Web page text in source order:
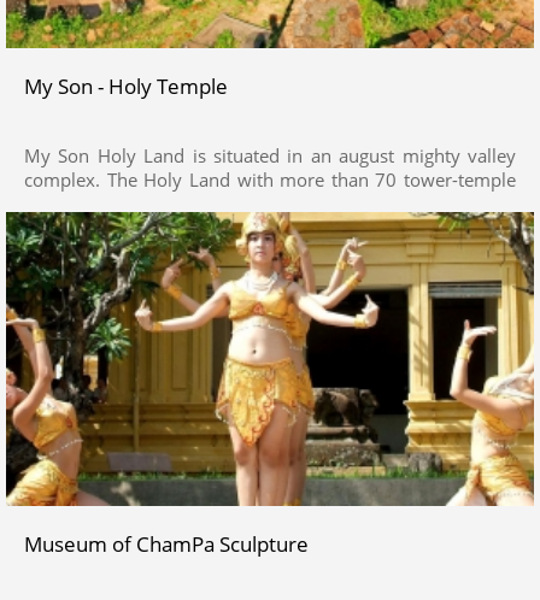
My Son - Holy Temple
My Son Holy Land is situated in an august mighty valley
complex. The Holy Land with more than 70 tower-temple
historical, cultural, architectural and artistic values from 9
centuries’ time (from 4th – 18th century), is regarded as
monumental as other renowned relics in the region of
South East Asia such as Angkor, Pagan, Borobudur.
Museum of ChamPa Sculpture